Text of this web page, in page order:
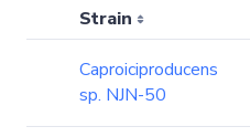
Strain
Caproiciproducens
sp. NJN-50